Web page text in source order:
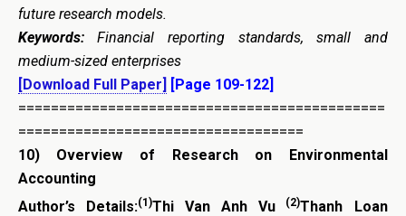
future research models.
Keywords: Financial reporting standards, small and
medium-sized enterprises
[Download Full Paper] [Page 109-122]
=============================================
===================================
10) Overview of Research on Environmental
Accounting
Author’s Details:(1)Thi Van Anh Vu (2)Thanh Loan